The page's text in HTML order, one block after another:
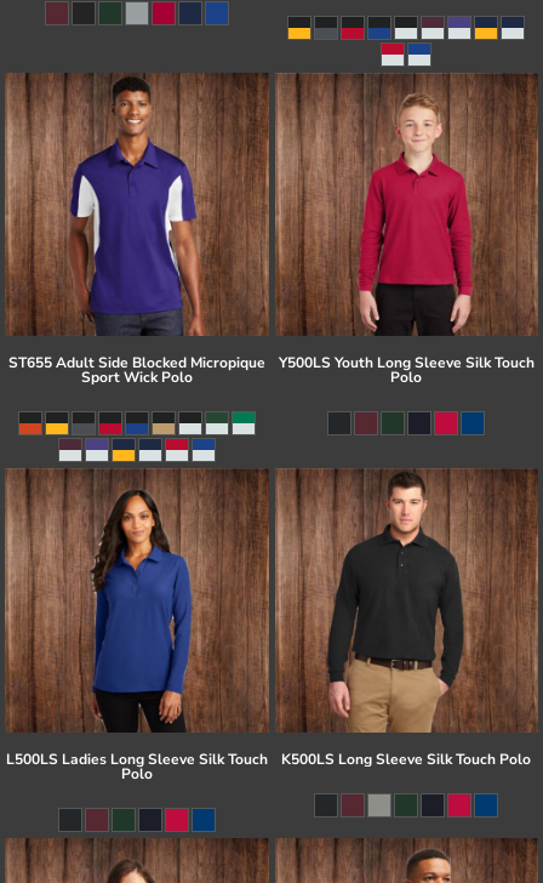
ST655 Adult Side Blocked Micropique
Sport Wick Polo
Y500LS Youth Long Sleeve Silk Touch
Polo
L500LS Ladies Long Sleeve Silk Touch
Polo
K500LS Long Sleeve Silk Touch Polo